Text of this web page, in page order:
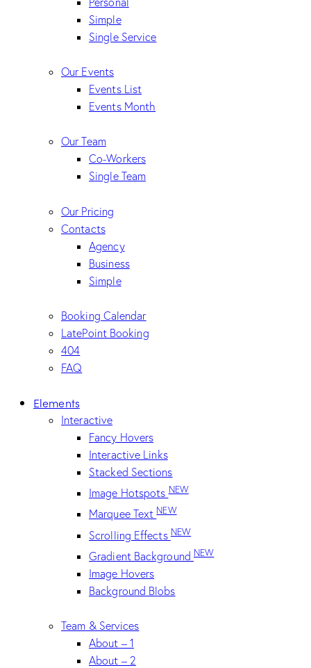
Simple
Single Service
Our Events
Events List
Events Month
Our Team
Co-Workers
Single Team
Our Pricing
Contacts
Agency
Business
Simple
Booking Calendar
LatePoint Booking
404
FAQ
Elements
Interactive
Fancy Hovers
Interactive Links
Stacked Sections
Image HotspotsNEW
Marquee TextNEW
Scrolling EffectsNEW
Gradient Background NEW
Image Hovers
Background Blobs
Team & Services
About – 1
About – 2